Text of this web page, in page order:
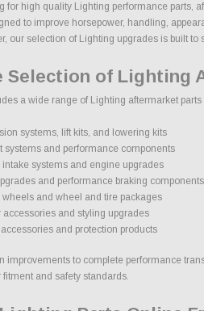
for high quality Lighting performance parts,
to improve horsepower, handling,
our selection of Lighting upgrades is built to
Selection of Lighting
a wide range of Lighting aftermarket
systems, lift kits, and lowering kits
systems and performance components
systems and engine upgrades
and performance braking components
and wheel and tire packages
accessories and styling upgrades
and protection products
improvements to complete performance
and safety standards.